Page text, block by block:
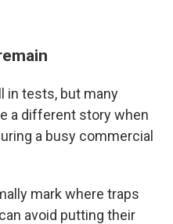
in tests, but many
a different story when
a busy commercial
mark where traps
avoid putting their